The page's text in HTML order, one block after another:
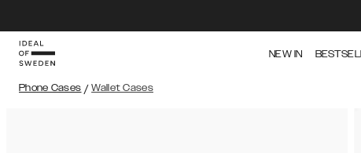
NEW IN
Phone Cases / Wallet Cases